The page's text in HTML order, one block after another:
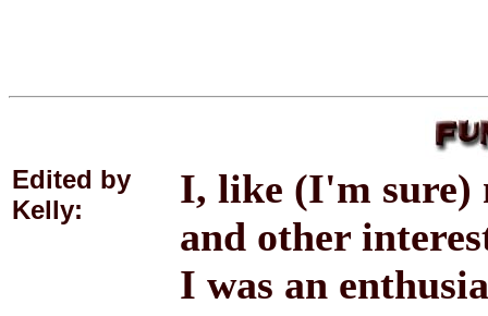
Edited by
Kelly:
I, like (I'm sure)
and other
I was an